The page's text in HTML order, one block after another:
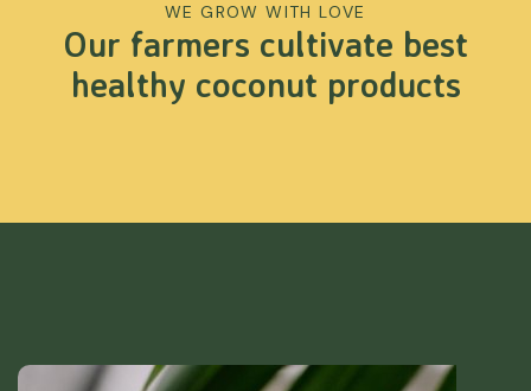
WE GROW WITH LOVE
Our farmers cultivate best
healthy coconut products